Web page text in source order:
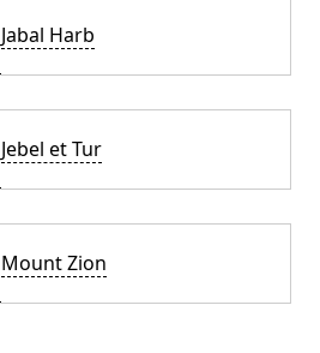
Jabal Harb
Jebel et Tur
Mount Zion